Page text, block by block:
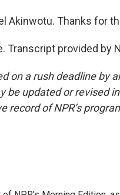
Akinwotu. Thanks for
Transcript provided by
on a rush deadline by
be updated or revised
record of NPR’s